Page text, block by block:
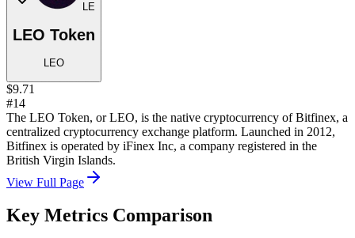
LE
LEO Token
LEO
$9.71
#14
The LEO Token, or LEO, is the native cryptocurrency of Bitfinex, a
centralized cryptocurrency exchange platform. Launched in 2012,
Bitfinex is operated by iFinex Inc, a company registered in the
British Virgin Islands.
View Full Page
Key Metrics Comparison